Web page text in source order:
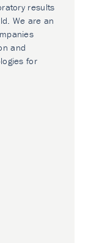
results
We are an
and
for